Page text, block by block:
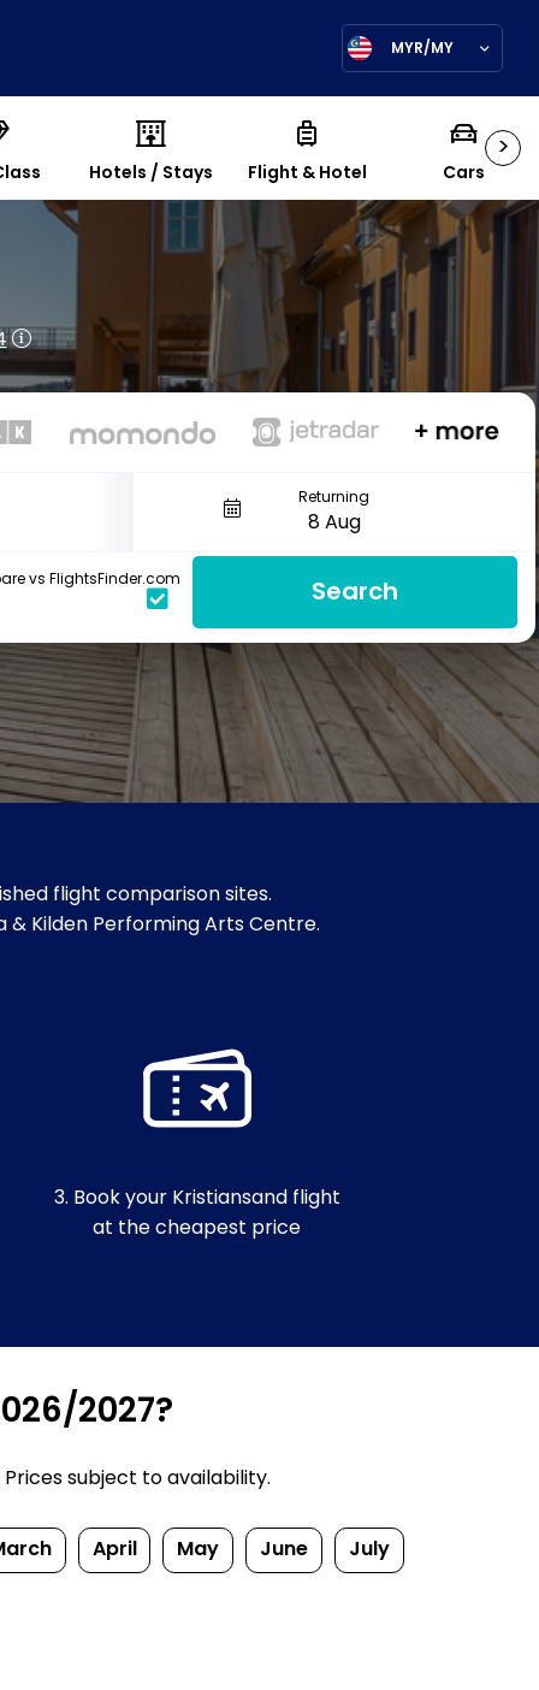
MYR/MY
>
Hotels / Stays Flight & Hotel Cars
Returning
vs FlightsFinder.com Search
flight comparison sites.
& Kilden Performing Arts Centre.
3. Book your Kristiansand flight
at the cheapest price
2027?
subject to availability.
April May June July